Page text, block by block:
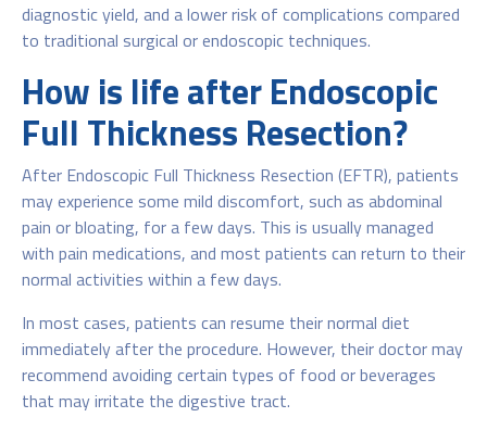
diagnostic yield, and a lower risk of complications compared
to traditional surgical or endoscopic techniques.
How is life after Endoscopic
Full Thickness Resection?
After Endoscopic Full Thickness Resection (EFTR), patients
may experience some mild discomfort, such as abdominal
pain or bloating, for a few days. This is usually managed
with pain medications, and most patients can return to their
normal activities within a few days.
In most cases, patients can resume their normal diet
immediately after the procedure. However, their doctor may
recommend avoiding certain types of food or beverages
that may irritate the digestive tract.